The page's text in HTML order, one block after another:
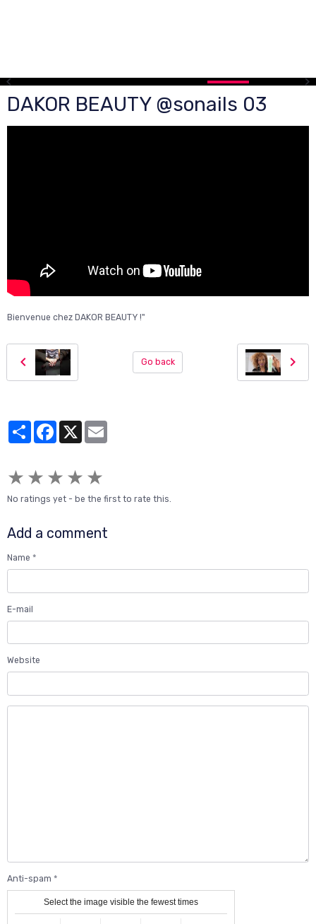
DAKOR BEAUTY @sonails 03
Bienvenue chez DAKOR BEAUTY !"
Go back
PartagerFacebook
★ ★ ★ ★ ★
No ratings yet - be the first to rate this.
Add a comment
Name
E-mail
Website
Anti-spam
Select the image visible the fewest times